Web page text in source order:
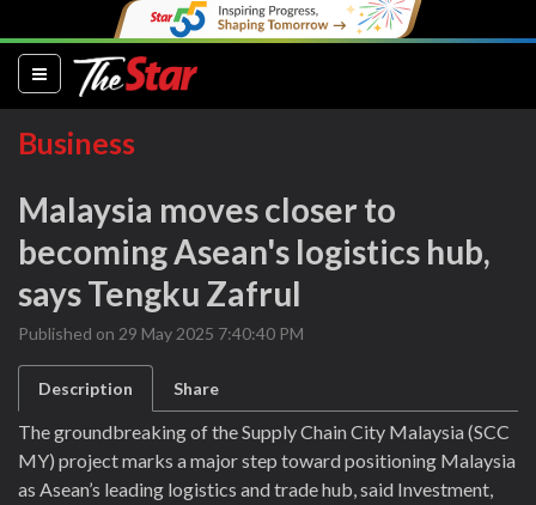
(current)
Business
Malaysia moves closer to
becoming Asean's logistics hub,
says Tengku Zafrul
Published on 29 May 2025 7:40:40 PM
Description Share
The groundbreaking of the Supply Chain City Malaysia (SCC
MY) project marks a major step toward positioning Malaysia
as Asean’s leading logistics and trade hub, said Investment,